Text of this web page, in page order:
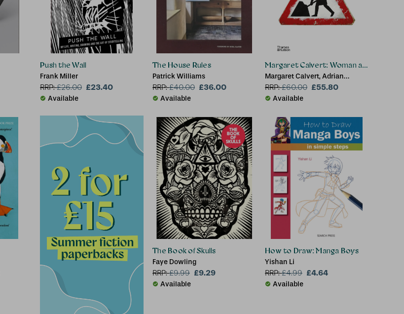
Push the Wall
Frank Miller
RRP:£26.00 £23.40
Available
The House Rules
Patrick Williams
RRP:£40.00 £36.00
Available
Margaret Calvert: Woman at Work
Margaret Calvert, Adrian
Shaughnessy
RRP:£60.00 £55.80
Available
The Book of Skulls
Faye Dowling
RRP:£9.99 £9.29
Available
How to Draw: Manga Boys
Yishan Li
RRP:£4.99 £4.64
Available